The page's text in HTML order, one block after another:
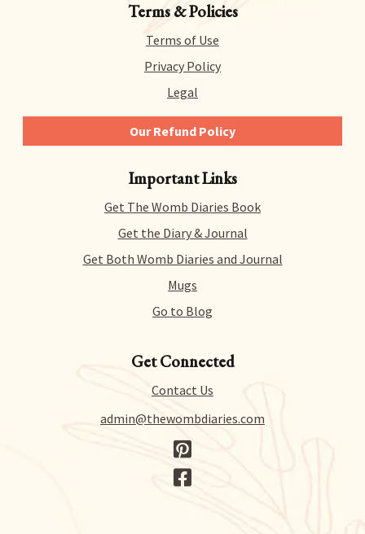
Terms & Policies
Terms of Use
Privacy Policy
Legal
Our Refund Policy
We give you 14 days to try out any and all of our
products risk-free. That means you can get a refund
for literally any reason within 14 days of purchase.
There’s no hidden catch or hoops to jump through –
we just collect a tiny bit of information to allow us
Important Links
Get The Womb Diaries Book
Get the Diary & Journal
Get Both Womb Diaries and Journal
Mugs
Go to Blog
Get Connected
Contact Us
admin@thewombdiaries.com